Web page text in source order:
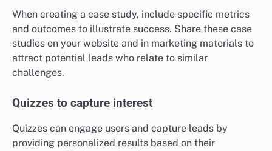
When creating a case study, include specific metrics
and outcomes to illustrate success. Share these case
studies on your website and in marketing materials to
attract potential leads who relate to similar
challenges.
Quizzes to capture interest
Quizzes can engage users and capture leads by
providing personalized results based on their